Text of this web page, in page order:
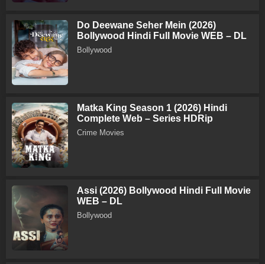
Do Deewane Seher Mein (2026)
Bollywood Hindi Full Movie WEB – DL
Bollywood
Matka King Season 1 (2026) Hindi
Complete Web – Series HDRip
Crime Movies
Assi (2026) Bollywood Hindi Full Movie
WEB – DL
Bollywood